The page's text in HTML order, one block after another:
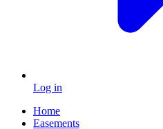
Log in
Home
Easements